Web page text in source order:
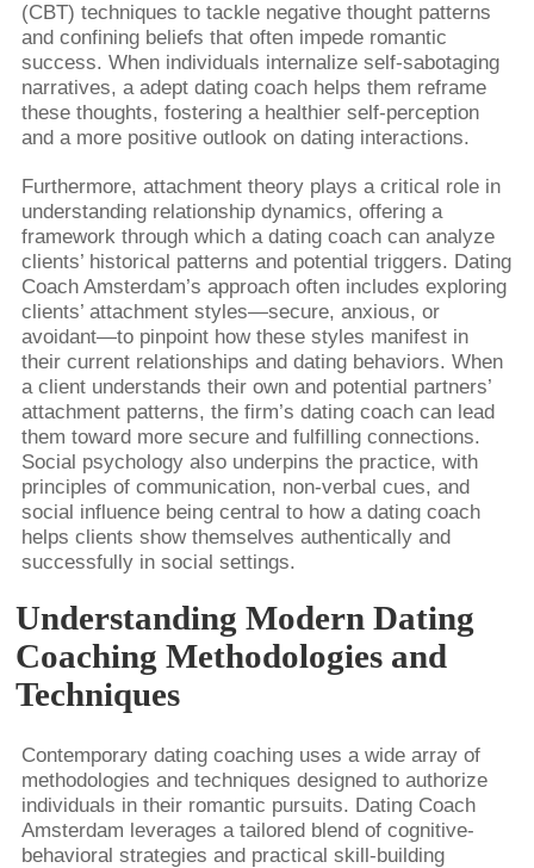
(CBT) techniques to tackle negative thought patterns
and confining beliefs that often impede romantic
success. When individuals internalize self-sabotaging
narratives, a adept dating coach helps them reframe
these thoughts, fostering a healthier self-perception
and a more positive outlook on dating interactions.
Furthermore, attachment theory plays a critical role in
understanding relationship dynamics, offering a
framework through which a dating coach can analyze
clients’ historical patterns and potential triggers. Dating
Coach Amsterdam’s approach often includes exploring
clients’ attachment styles—secure, anxious, or
avoidant—to pinpoint how these styles manifest in
their current relationships and dating behaviors. When
a client understands their own and potential partners’
attachment patterns, the firm’s dating coach can lead
them toward more secure and fulfilling connections.
Social psychology also underpins the practice, with
principles of communication, non-verbal cues, and
social influence being central to how a dating coach
helps clients show themselves authentically and
successfully in social settings.
Understanding Modern Dating
Coaching Methodologies and
Techniques
Contemporary dating coaching uses a wide array of
methodologies and techniques designed to authorize
individuals in their romantic pursuits. Dating Coach
Amsterdam leverages a tailored blend of cognitive-
behavioral strategies and practical skill-building